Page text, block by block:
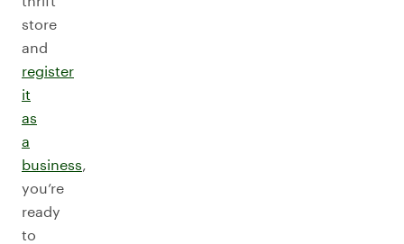
store
and
register
it
as
a
business,
you’re
ready
to